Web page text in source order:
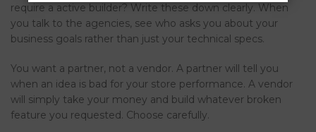
require a active builder? Write these down clearly. When
you talk to the agencies, see who asks you about your
business goals rather than just your technical specs.
You want a partner, not a vendor. A partner will tell you
when an idea is bad for your store performance. A vendor
will simply take your money and build whatever broken
feature you requested. Choose carefully.